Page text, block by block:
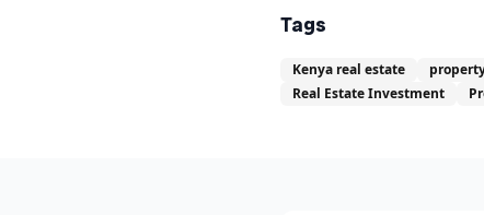
Tags
Kenya real estate
Real Estate Investment